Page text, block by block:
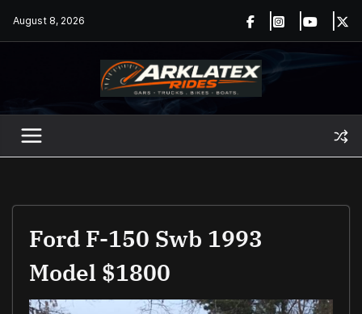
August 8, 2026
Ford F-150 Swb 1993
Model $1800